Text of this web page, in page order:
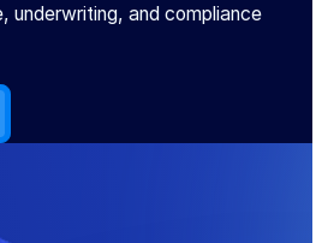
underwriting, and compliance